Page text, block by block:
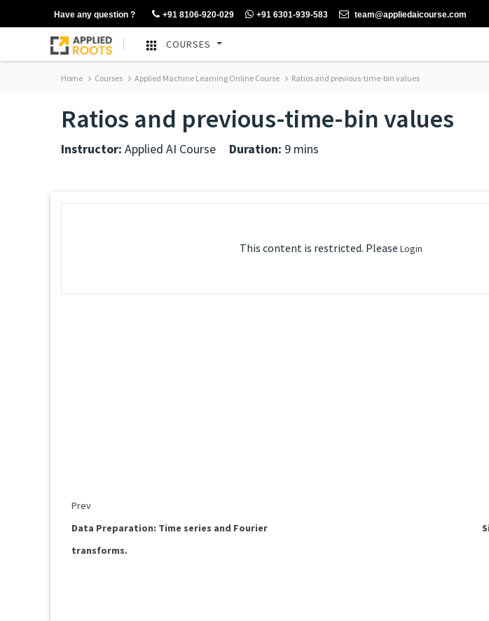
Have any question ? +91 8106-920-029 +91 6301-939-583 team@appliedaicourse.com
COURSES
Home Courses Applied Machine Learning Online Course Ratios and previous-time-bin values
Ratios and previous-time-bin values
Instructor: Applied AI Course Duration: 9 mins
This content is restricted. Please Login
Prev
Data Preparation: Time series and Fourier
transforms.